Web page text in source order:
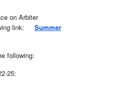
on Arbiter
link: Summer
following:
25: